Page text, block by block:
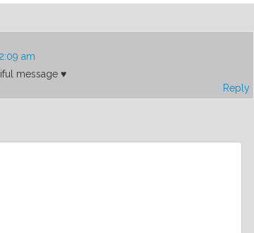
am
message ♥️
Reply